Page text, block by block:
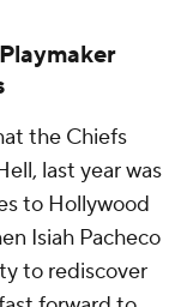
the Chiefs
last year was
to Hollywood
Isiah Pacheco
to rediscover